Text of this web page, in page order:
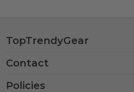
TopTrendyGear
Contact
Policies